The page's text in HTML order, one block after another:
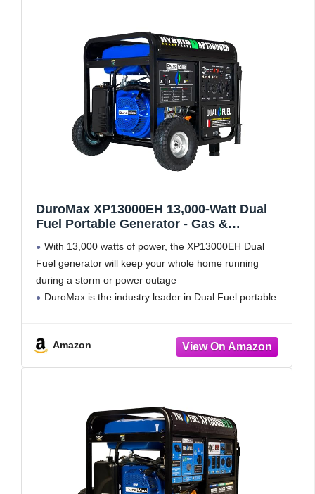
DuroMax XP13000EH 13,000-Watt Dual
Fuel Portable Generator - Gas &
Backup Power, Transfer Switch Ready,
RV & Emergency Ready
With 13,000 watts of power, the XP13000EH Dual
Fuel generator will keep your whole home running
during a storm or power outage
DuroMax is the industry leader in Dual Fuel portable
Amazon